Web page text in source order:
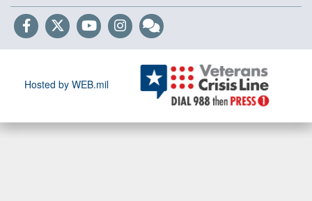
Hosted by WEB.mil